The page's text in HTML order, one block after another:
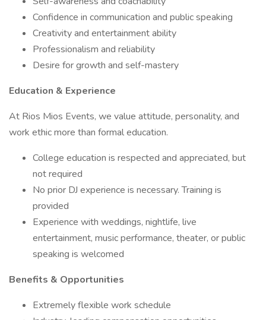
Confidence in communication and public speaking
Creativity and entertainment ability
Professionalism and reliability
Desire for growth and self-mastery
Education & Experience
At Rios Mios Events, we value attitude, personality, and
work ethic more than formal education.
College education is respected and appreciated, but
not required
No prior DJ experience is necessary. Training is
provided
Experience with weddings, nightlife, live
entertainment, music performance, theater, or public
speaking is welcomed
Benefits & Opportunities
Extremely flexible work schedule